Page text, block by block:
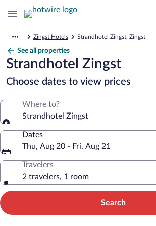
Zingst Hotels Strandhotel Zingst, Zingst
See all properties
Strandhotel Zingst
Choose dates to view prices
Where to?
Strandhotel Zingst
Dates
Thu, Aug 20 - Fri, Aug 21
Travelers
2 travelers, 1 room
Search